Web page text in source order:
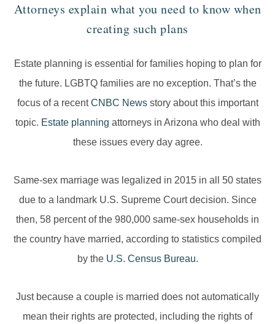
Attorneys explain what you need to know when
creating such plans
Estate planning is essential for families hoping to plan for
the future. LGBTQ families are no exception. That’s the
focus of a recentCNBC Newsstory about this important
topic. Estate planning attorneys in Arizona who deal with
these issues every day agree.
Same-sex marriage was legalized in 2015 in all 50 states
due to a landmark U.S. Supreme Court decision. Since
then, 58 percent of the 980,000 same-sex households in
the country have married, according to statistics compiled
by the U.S. Census Bureau.
Just because a couple is married does not automatically
mean their rights are protected, including the rights of